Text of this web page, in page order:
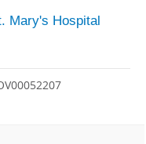
Mary's Hospital